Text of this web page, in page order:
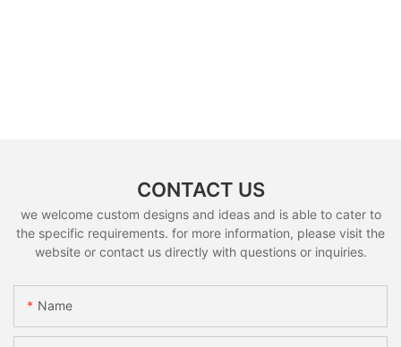
CONTACT US
we welcome custom designs and ideas and is able to cater to
the specific requirements. for more information, please visit the
website or contact us directly with questions or inquiries.
Name